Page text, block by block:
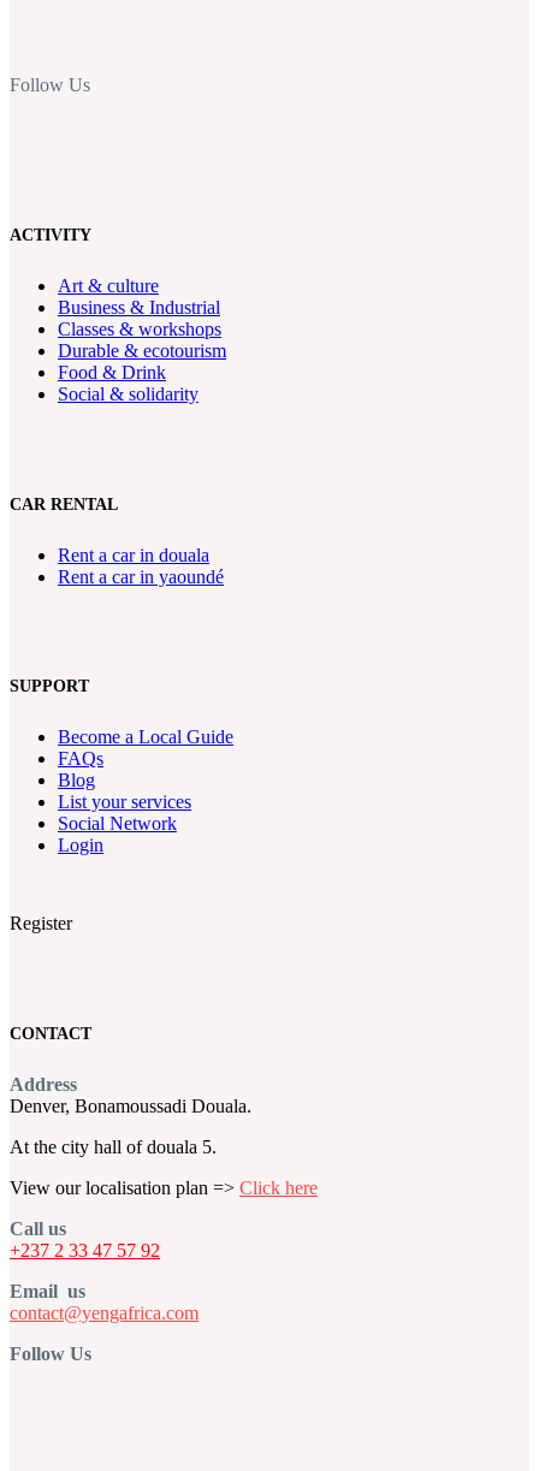
Follow Us
ACTIVITY
Art & culture
Business & Industrial
Classes & workshops
Durable & ecotourism
Food & Drink
Social & solidarity
CAR RENTAL
Rent a car in douala
Rent a car in yaoundé
SUPPORT
Become a Local Guide
FAQs
Blog
List your services
Social Network
Login
Register
CONTACT
Address
Denver, Bonamoussadi Douala.
At the city hall of douala 5.
View our localisation plan => Click here
Call us
+237 2 33 47 57 92
Email us
contact@yengafrica.com
Follow Us